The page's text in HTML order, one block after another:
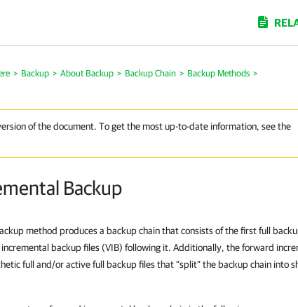
> Backup > About Backup > Backup Chain > Backup Methods >
of the document. To get the most up-to-date information, see the
Backup
method produces a backup chain that consists of the first full
backup files (VIB) following it. Additionally, the forward
full and/or active full backup files that “split” the backup chain into